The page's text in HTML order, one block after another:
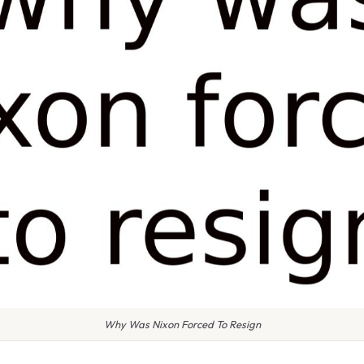
Why Was Nixon Forced To Resign